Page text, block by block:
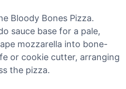
Bloody Bones Pizza.
sauce base for a pale,
mozzarella into bone-
or cookie cutter, arranging
the pizza.